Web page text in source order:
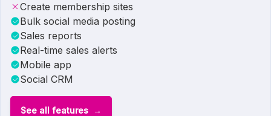
Create membership sites
Bulk social media posting
Sales reports
Real-time sales alerts
Mobile app
Social CRM
See all features